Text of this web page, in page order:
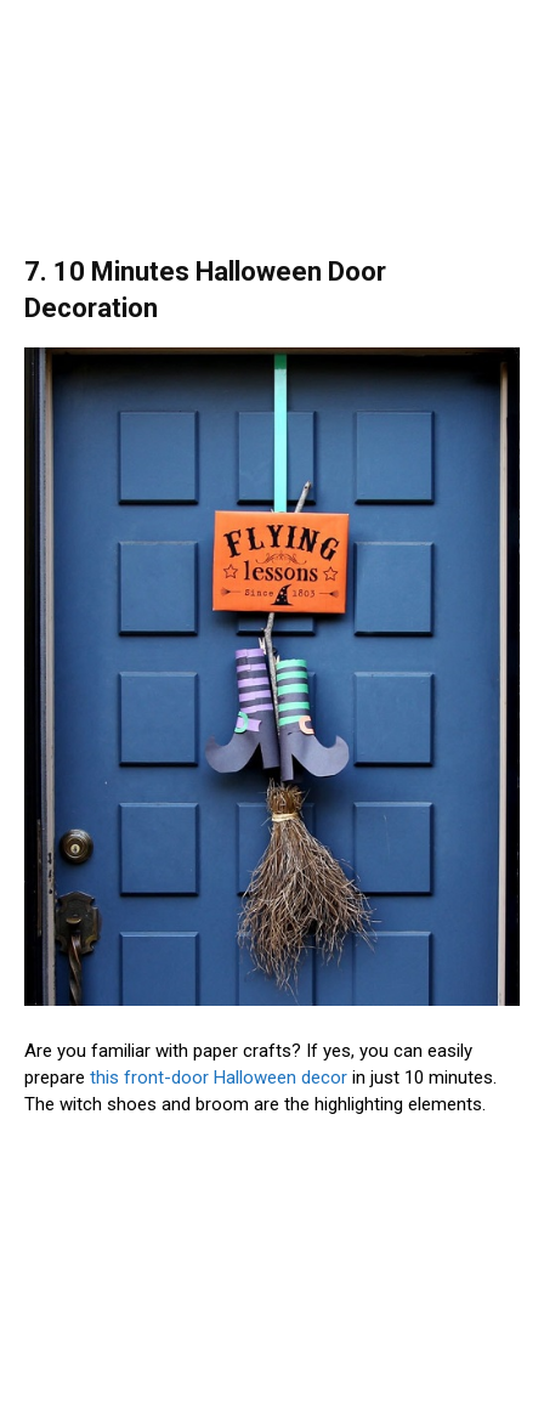
7. 10 Minutes Halloween Door
Decoration
Are you familiar with paper crafts? If yes, you can easily
prepare this front-door Halloween decor in just 10 minutes.
The witch shoes and broom are the highlighting elements.